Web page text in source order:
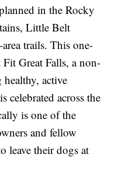
in the Rocky
Little Belt
trails. This one-
Great Falls, a non-
active
celebrated across the
is one of the
and fellow
leave their dogs at